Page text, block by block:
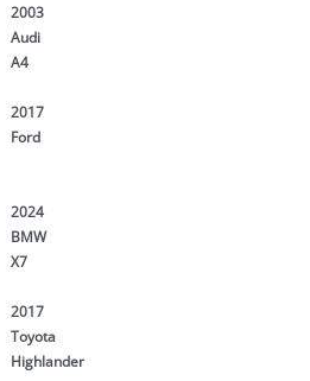
2003
Audi
A4
2017
Ford
2024
BMW
X7
2017
Toyota
Highlander